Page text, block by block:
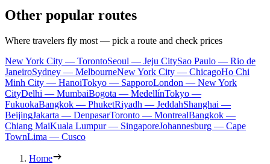
Other popular routes
Where travelers fly most — pick a route and check prices
New York City — TorontoSeoul — Jeju CitySao Paulo — Rio de
JaneiroSydney — MelbourneNew York City — ChicagoHo Chi
Minh City — HanoiTokyo — SapporoLondon — New York
CityDelhi — MumbaiBogota — MedellínTokyo —
FukuokaBangkok — PhuketRiyadh — JeddahShanghai —
BeijingJakarta — DenpasarToronto — MontrealBangkok —
Chiang MaiKuala Lumpur — SingaporeJohannesburg — Cape
TownLima — Cusco
Home